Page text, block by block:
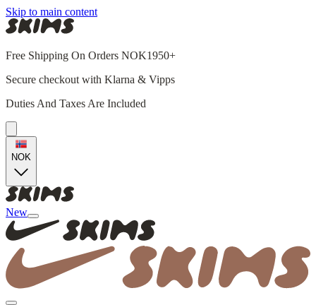
Skip to main content
Free Shipping On Orders NOK1950+
Secure checkout with Klarna & Vipps
Duties And Taxes Are Included
NOK
New